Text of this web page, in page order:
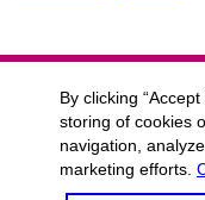
By clicking
storing of cookies
navigation,
marketing efforts.